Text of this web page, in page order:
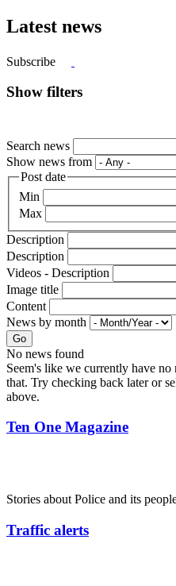
Latest news
Subscribe
Show filters
Search news
Show news from
Post date
Min
Max
Description
Description
Videos - Description
Image title
Content
News by month
Go
No news found
Seem's like we currently have
that. Try checking back later or
above.
Ten One Magazine
Stories about Police and its
Traffic alerts